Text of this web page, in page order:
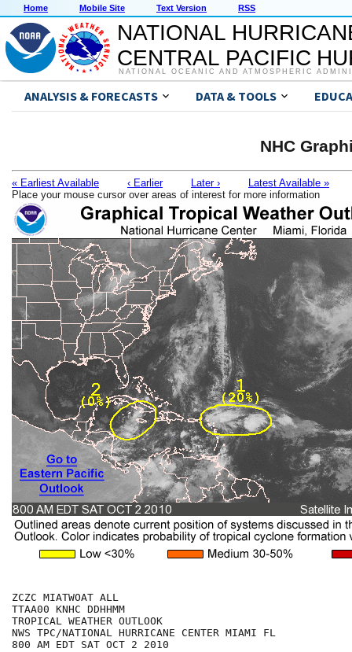
Home Mobile Site Text Version RSS
NATIONAL
CENTRAL PACIFIC
NATIONAL OCEANIC AND ATMOSPHERIC
ANALYSIS & FORECASTS DATA & TOOLS
NHC
« Earliest Available ‹ Earlier Later ›
Latest Available »
Place your mouse cursor over areas of interest for more information
ZCZC MIATWOAT ALL
TTAA00 KNHC DDHHMM
TROPICAL WEATHER OUTLOOK
NWS TPC/NATIONAL HURRICANE CENTER MIAMI FL
800 AM EDT SAT OCT 2 2010